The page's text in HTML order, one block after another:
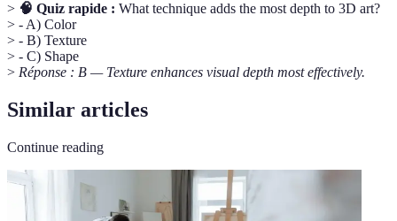
> 🧠 Quiz rapide : What technique adds the most depth to 3D art?
> - A) Color
> - B) Texture
> - C) Shape
> Réponse : B — Texture enhances visual depth most effectively.
Similar articles
Continue reading